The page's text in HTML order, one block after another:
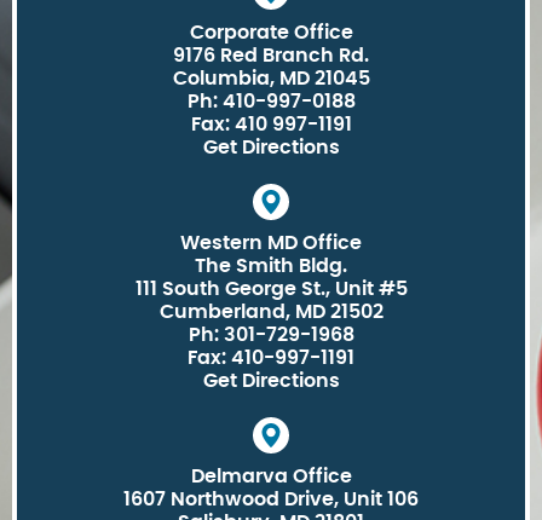
Corporate Office
9176 Red Branch Rd.
Columbia, MD 21045
Ph: 410-997-0188
Fax: 410 997-1191
Get Directions
Western MD Office
The Smith Bldg.
111 South George St., Unit #5
Cumberland, MD 21502
Ph: 301-729-1968
Fax: 410-997-1191
Get Directions
Delmarva Office
1607 Northwood Drive, Unit 106